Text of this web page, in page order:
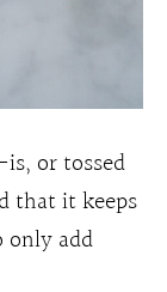
is, or tossed
that it keeps
add